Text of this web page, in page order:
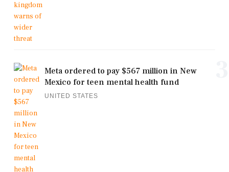
Meta ordered to pay $567 million in New
Mexico for teen mental health fund
UNITED STATES